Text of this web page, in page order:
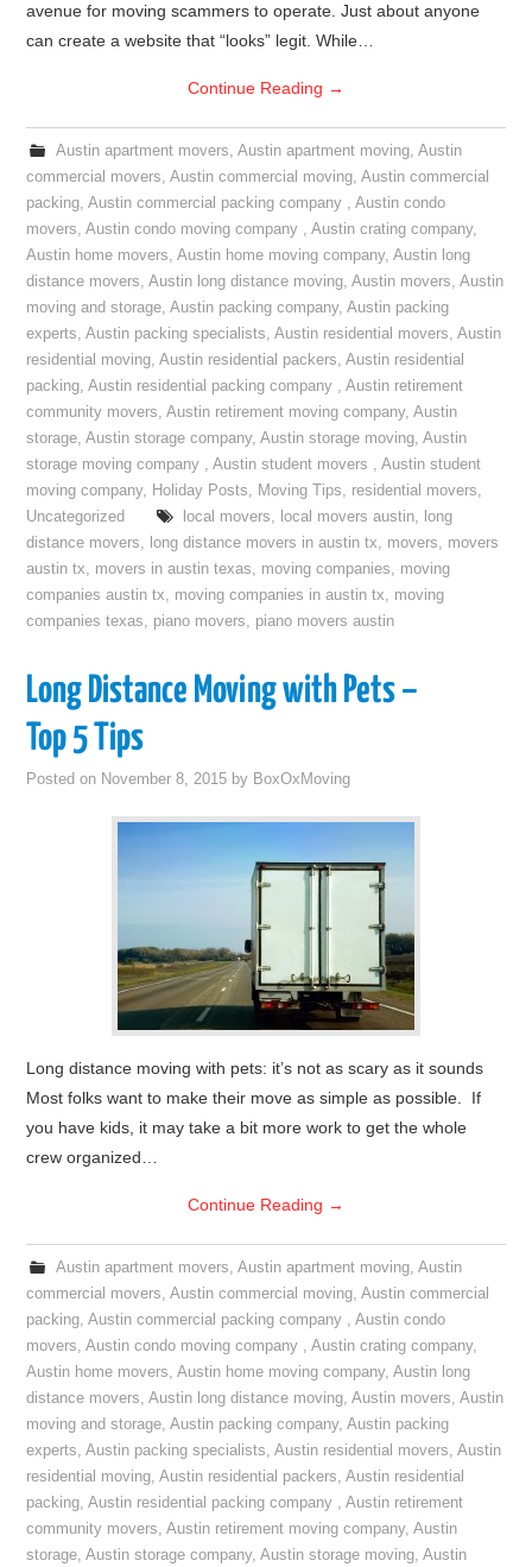
avenue for moving scammers to operate. Just about anyone
can create a website that “looks” legit. While…
Continue Reading →
Austin apartment movers, Austin apartment moving, Austin
commercial movers,Austin commercial moving,Austin commercial
packing,Austin commercial packing company ,Austin condo
movers,Austin condo moving company ,Austin crating company,
Austin home movers,Austin home moving company,Austin long
distance movers,Austin long distance moving,Austin movers,Austin
moving and storage,Austin packing company,Austin packing
experts,Austin packing specialists,Austin residential movers,Austin
residential moving,Austin residential packers,Austin residential
packing,Austin residential packing company ,Austin retirement
community movers,Austin retirement moving company,Austin
storage,Austin storage company,Austin storage moving,Austin
storage moving company ,Austin student movers ,Austin student
moving company, Holiday Posts, Moving Tips, residential movers,
Uncategorized
local movers, local movers austin, long
distance movers, long distance movers in austin tx, movers, movers
austin tx, movers in austin texas, moving companies, moving
companies austin tx, moving companies in austin tx, moving
companies texas, piano movers, piano movers austin
Long Distance Moving with Pets –
Top 5 Tips
Posted on November 8, 2015 by BoxOxMoving
Long distance moving with pets: it’s not as scary as it sounds
Most folks want to make their move as simple as possible. If
you have kids, it may take a bit more work to get the whole
crew organized…
Continue Reading →
Austin apartment movers, Austin apartment moving, Austin
commercial movers,Austin commercial moving,Austin commercial
packing,Austin commercial packing company ,Austin condo
movers,Austin condo moving company ,Austin crating company,
Austin home movers,Austin home moving company,Austin long
distance movers,Austin long distance moving,Austin movers,Austin
moving and storage,Austin packing company,Austin packing
experts,Austin packing specialists,Austin residential movers,Austin
residential moving,Austin residential packers,Austin residential
packing,Austin residential packing company ,Austin retirement
community movers,Austin retirement moving company,Austin
storage,Austin storage company,Austin storage moving,Austin